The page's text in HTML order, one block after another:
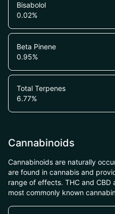
Bisabolol
0.02%
Beta Pinene
0.95%
Total Terpenes
6.77%
Cannabinoids
Cannabinoids are naturally
are found in cannabis and
range of effects. THC and CBD
most commonly known